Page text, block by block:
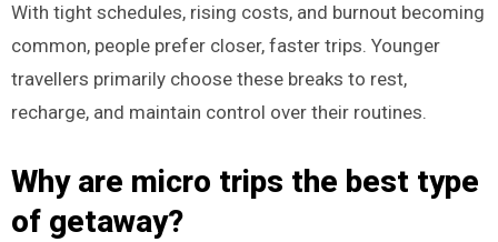
With tight schedules, rising costs, and burnout becoming
common, people prefer closer, faster trips. Younger
travellers primarily choose these breaks to rest,
recharge, and maintain control over their routines.
Why are micro trips the best type
of getaway?